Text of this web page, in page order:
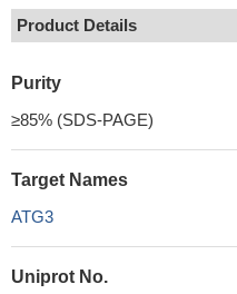
Product Details
Purity
≥85% (SDS-PAGE)
Target Names
ATG3
Uniprot No.